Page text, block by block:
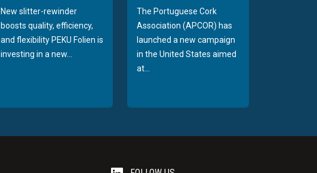
New slitter-rewinder
boosts quality, efficiency,
and flexibility PEKU Folien is
investing in a new...
The Portuguese Cork
Association (APCOR) has
launched a new campaign
in the United States aimed
at...